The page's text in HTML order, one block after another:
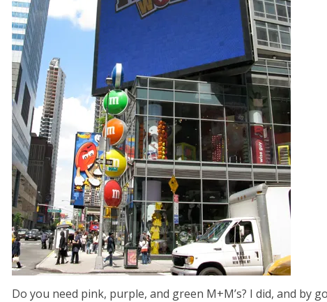
Do you need pink, purple, and green M+M’s? I did, and by